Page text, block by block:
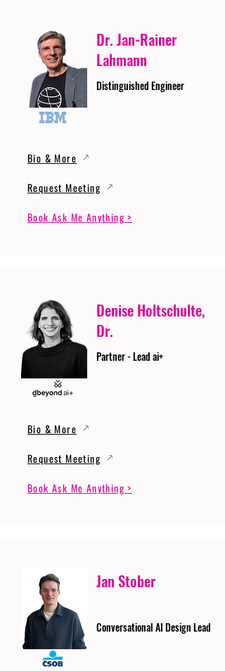
Dr. Jan-Rainer
Lahmann
Distinguished Engineer
Bio & More
Request Meeting
Book Ask Me Anything >
Denise Holtschulte,
Dr.
Partner - Lead ai+
Bio & More
Request Meeting
Book Ask Me Anything >
Jan Stober
Conversational AI Design Lead